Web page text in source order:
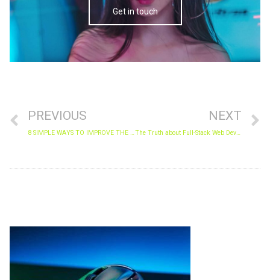
Get in touch
PREVIOUS
8 SIMPLE WAYS TO IMPROVE THE SECURITY OF YOUR WEBSITE DATA.
NEXT
The Truth about Full-Stack Web Developers
Archives